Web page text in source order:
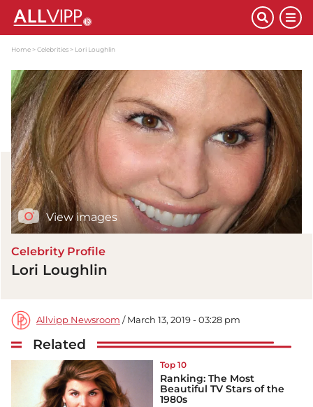
Home Celebrities Lori Loughlin
View images
Celebrity Profile
Lori Loughlin
Allvipp Newsroom / March 13, 2019 - 03:28 pm
Related
Top 10
Ranking: The Most
Beautiful TV Stars of the
1980s